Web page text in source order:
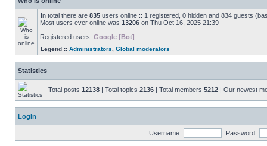
In total there are 835 users online :: 1 registered, 0 hidden and 834 guests
Most users ever online was 13206 on Thu Oct 16, 2025 21:39
Registered users: Google [Bot]
Legend :: Administrators Global moderators
Statistics
Total posts 12138 | Total topics 2136 | Total members 5212 | Our newest
Login
Username: Password: